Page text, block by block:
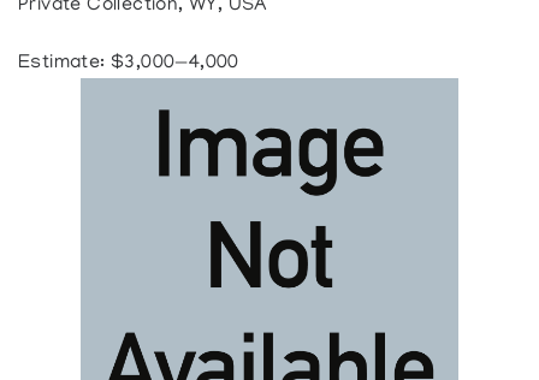
Private Collection, WY, USA
Estimate: $3,000—4,000